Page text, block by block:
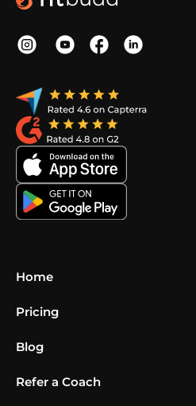
Home
Pricing
Blog
Refer a Coach